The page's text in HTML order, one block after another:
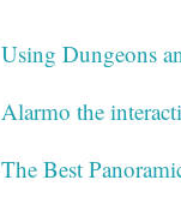
Using Dungeons
Alarmo the
The Best